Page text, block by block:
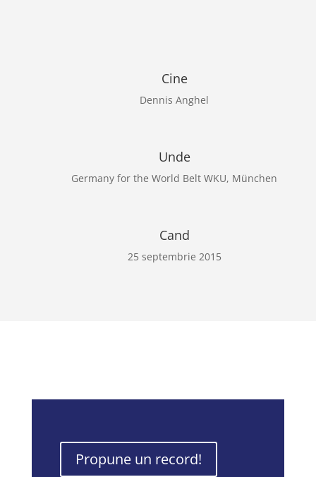
Cine
Dennis Anghel
Unde
Germany for the World Belt WKU, München
Cand
25 septembrie 2015
Propune un record!